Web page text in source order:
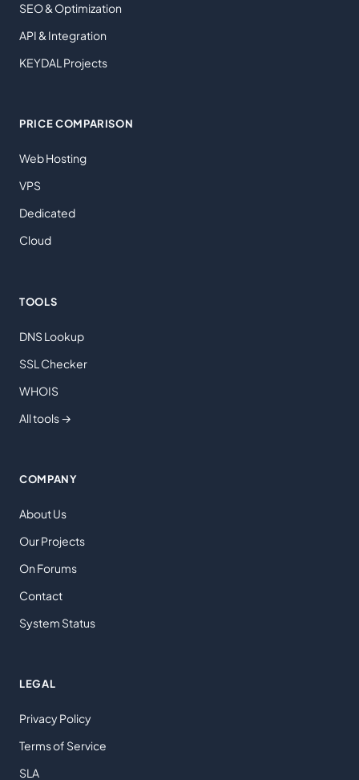
SEO & Optimization
API & Integration
KEYDAL Projects
PRICE COMPARISON
Web Hosting
VPS
Dedicated
Cloud
TOOLS
DNS Lookup
SSL Checker
WHOIS
All tools →
COMPANY
About Us
Our Projects
On Forums
Contact
System Status
LEGAL
Privacy Policy
Terms of Service
SLA